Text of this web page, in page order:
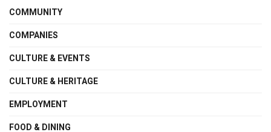
COMMUNITY
COMPANIES
CULTURE & EVENTS
CULTURE & HERITAGE
EMPLOYMENT
FOOD & DINING